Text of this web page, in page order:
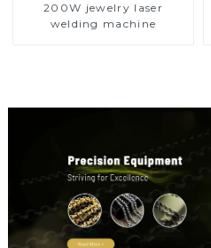
200W jewelry laser
welding machine